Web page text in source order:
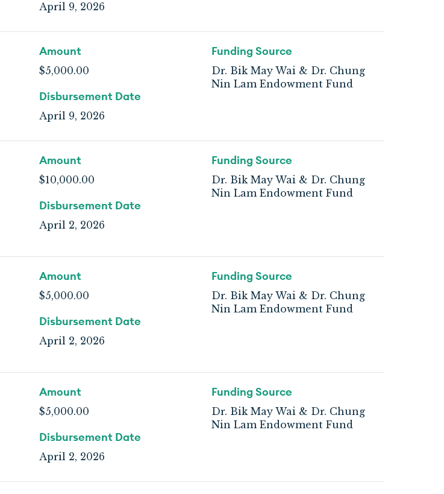
April 9, 2026
Amount
$5,000.00
Disbursement Date
April 9, 2026
Funding Source
Dr. Bik May Wai & Dr. Chung
Nin Lam Endowment Fund
Amount
$10,000.00
Disbursement Date
April 2, 2026
Funding Source
Dr. Bik May Wai & Dr. Chung
Nin Lam Endowment Fund
Amount
$5,000.00
Disbursement Date
April 2, 2026
Funding Source
Dr. Bik May Wai & Dr. Chung
Nin Lam Endowment Fund
Amount
$5,000.00
Disbursement Date
April 2, 2026
Funding Source
Dr. Bik May Wai & Dr. Chung
Nin Lam Endowment Fund